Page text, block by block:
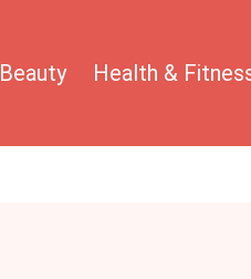
Beauty Health &